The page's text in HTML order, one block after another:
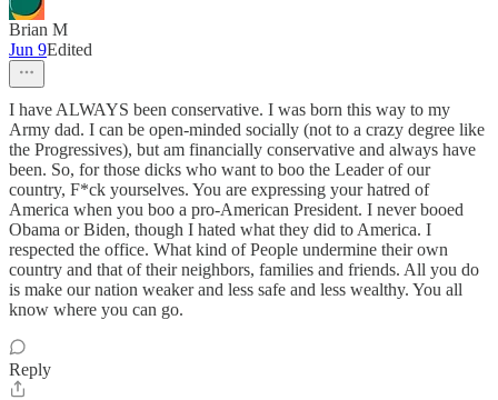
Brian M
Jun 9Edited
I have ALWAYS been conservative. I was born this way to my
Army dad. I can be open-minded socially (not to a crazy degree like
the Progressives), but am financially conservative and always have
been. So, for those dicks who want to boo the Leader of our
country, F*ck yourselves. You are expressing your hatred of
America when you boo a pro-American President. I never booed
Obama or Biden, though I hated what they did to America. I
respected the office. What kind of People undermine their own
country and that of their neighbors, families and friends. All you do
is make our nation weaker and less safe and less wealthy. You all
know where you can go.
Reply